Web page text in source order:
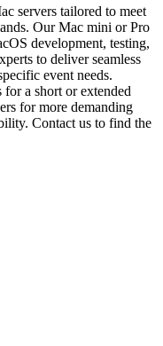
servers tailored to meet
Our Mac mini orPro
development, testing,
to deliver seamless
event needs.
for a short or extended
for more demanding
Contact us to find the